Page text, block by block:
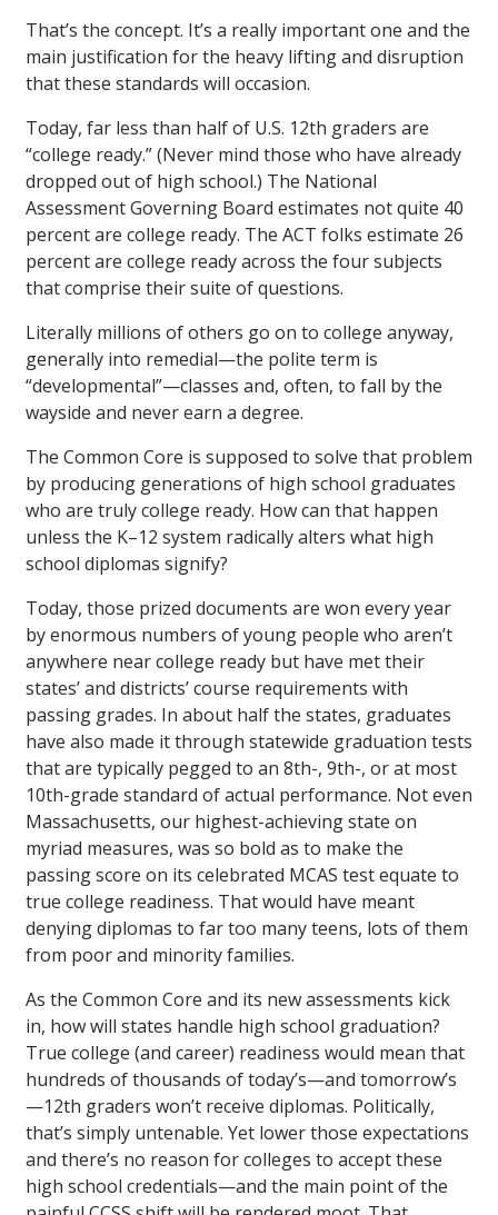
That’s the concept. It’s a really important one and the
main justification for the heavy lifting and disruption
that these standards will occasion.
Today, far less than half of U.S. 12th graders are
“college ready.” (Never mind those who have already
dropped out of high school.) The National
Assessment Governing Board estimates not quite 40
percent are college ready. The ACT folks estimate 26
percent are college ready across the four subjects
that comprise their suite of questions.
Literally millions of others go on to college anyway,
generally into remedial—the polite term is
“developmental”—classes and, often, to fall by the
wayside and never earn a degree.
The Common Core is supposed to solve that problem
by producing generations of high school graduates
who are truly college ready. How can that happen
unless the K–12 system radically alters what high
school diplomas signify?
Today, those prized documents are won every year
by enormous numbers of young people who aren’t
anywhere near college ready but have met their
states’ and districts’ course requirements with
passing grades. In about half the states, graduates
have also made it through statewide graduation tests
that are typically pegged to an 8th-, 9th-, or at most
10th-grade standard of actual performance. Not even
Massachusetts, our highest-achieving state on
myriad measures, was so bold as to make the
passing score on its celebrated MCAS test equate to
true college readiness. That would have meant
denying diplomas to far too many teens, lots of them
from poor and minority families.
As the Common Core and its new assessments kick
in, how will states handle high school graduation?
True college (and career) readiness would mean that
hundreds of thousands of today’s—and tomorrow’s
—12th graders won’t receive diplomas. Politically,
that’s simply untenable. Yet lower those expectations
and there’s no reason for colleges to accept these
high school credentials—and the main point of the